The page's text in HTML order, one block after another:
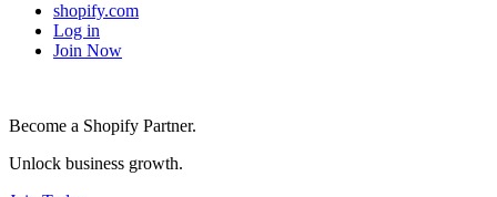
shopify.com
Log in
Join Now
Become a Shopify Partner.
Unlock business growth.